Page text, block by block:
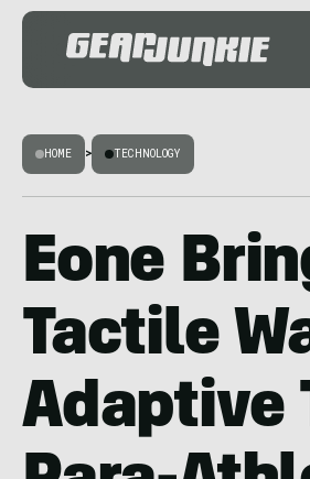
HOME > TECHNOLOGY
Eone
Tactile
Adaptive